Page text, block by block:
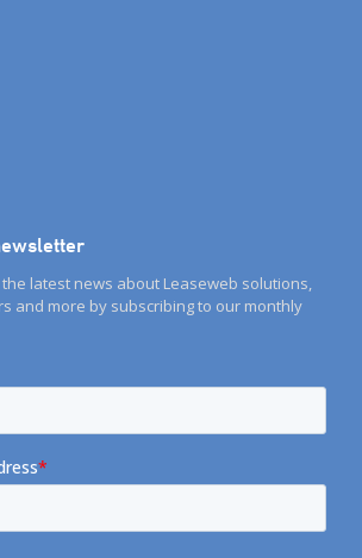
latest news about Leaseweb solutions,
and more by subscribing to our monthly